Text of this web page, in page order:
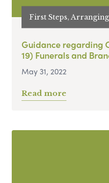
First Steps,
Guidance regarding
19) Funerals and
May 31, 2022
Read more